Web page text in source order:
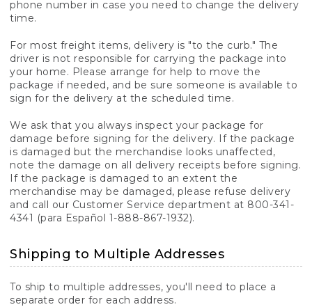
phone number in case you need to change the delivery
time.
For most freight items, delivery is "to the curb." The
driver is not responsible for carrying the package into
your home. Please arrange for help to move the
package if needed, and be sure someone is available to
sign for the delivery at the scheduled time.
We ask that you always inspect your package for
damage before signing for the delivery. If the package
is damaged but the merchandise looks unaffected,
note the damage on all delivery receipts before signing.
If the package is damaged to an extent the
merchandise may be damaged, please refuse delivery
and call our Customer Service department at 800-341-
4341 (para Español 1-888-867-1932).
Shipping to Multiple Addresses
To ship to multiple addresses, you'll need to place a
separate order for each address.